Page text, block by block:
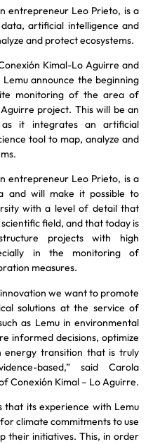
entrepreneur Leo Prieto, is a
artificial intelligence and
and protect ecosystems.
Kimal-Lo Aguirre and
announce the beginning
monitoring of the area of
project. This will be an
it integrates an artificial
tool to map, analyze and
entrepreneur Leo Prieto, is a
and will make it possible to
with a level of detail that
field, and that today is
projects with high
in the monitoring of
measures.
we want to promote
solutions at the service of
as Lemu in environmental
informed decisions, optimize
energy transition that is truly
based,” said Carola
Conexión Kimal – Lo Aguirre.
that its experience with Lemu
climate commitments to use
their initiatives. This, in order